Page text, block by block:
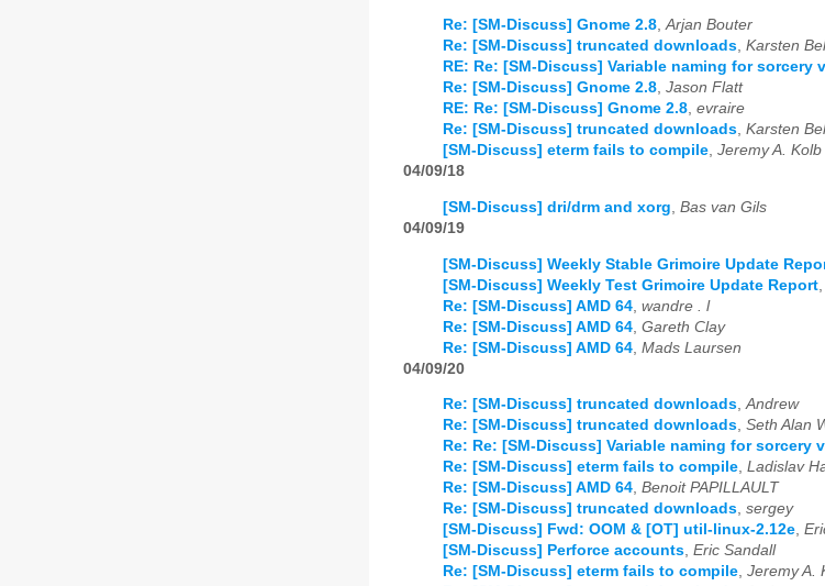
Re: [SM-Discuss] Gnome 2.8,Arjan Bouter
Re: [SM-Discuss] truncated downloads, Karsten
RE: Re: [SM-Discuss] Variable naming for sorcery
Re: [SM-Discuss] Gnome 2.8, Jason Flatt
RE: Re: [SM-Discuss] Gnome 2.8, evraire
Re: [SM-Discuss] truncated downloads, Karsten
[SM-Discuss] eterm fails to compile, Jeremy A. Kolb
04/09/18
[SM-Discuss] dri/drm and xorg Bas van Gils
04/09/19
[SM-Discuss] Weekly Stable Grimoire Update
[SM-Discuss] Weekly Test Grimoire Update Report
Re: [SM-Discuss] AMD 64 wandre . l
Re: [SM-Discuss] AMD 64 Gareth Clay
Re: [SM-Discuss] AMD 64 Mads Laursen
04/09/20
Re: [SM-Discuss] truncated downloads,Andrew
Re: [SM-Discuss] truncated downloads, Seth Alan
Re: Re: [SM-Discuss] Variable naming for sorcery
Re: [SM-Discuss] eterm fails to compile, Ladislav
Re: [SM-Discuss] AMD 64, Benoit PAPILLAULT
Re: [SM-Discuss] truncated downloads, sergey
[SM-Discuss] Fwd: OOM & [OT] util-linux-2.12e,
[SM-Discuss] Perforce accounts, Eric Sandall
Re: [SM-Discuss] eterm fails to compile, Jeremy A.